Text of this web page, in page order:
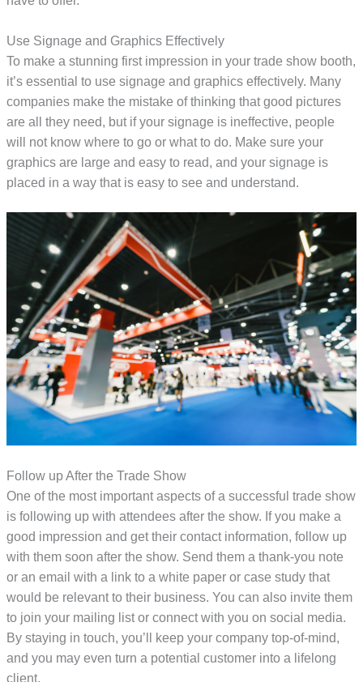
Use Signage and Graphics Effectively
To make a stunning first impression in your trade show booth,
it’s essential to use signage and graphics effectively. Many
companies make the mistake of thinking that good pictures
are all they need, but if your signage is ineffective, people
will not know where to go or what to do. Make sure your
graphics are large and easy to read, and your signage is
placed in a way that is easy to see and understand.
Follow up After the Trade Show
One of the most important aspects of a successful trade show
is following up with attendees after the show. If you make a
good impression and get their contact information, follow up
with them soon after the show. Send them a thank-you note
or an email with a link to a white paper or case study that
would be relevant to their business. You can also invite them
to join your mailing list or connect with you on social media.
By staying in touch, you’ll keep your company top-of-mind,
and you may even turn a potential customer into a lifelong
client.